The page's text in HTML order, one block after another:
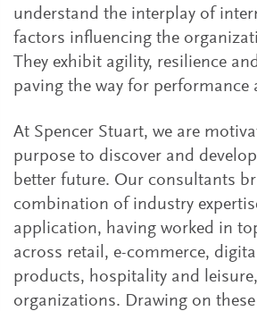
understand the interplay of
factors influencing the
They exhibit agility, resilience
paving the way for performance
At Spencer Stuart, we are
purpose to discover and
better future. Our consultants
combination of industry
application, having worked in
across retail, e-commerce,
products, hospitality and
organizations. Drawing on